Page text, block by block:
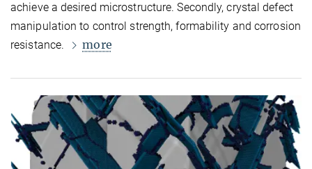
achieve a desired microstructure. Secondly, crystal defect
manipulation to control strength, formability and corrosion
resistance.
more